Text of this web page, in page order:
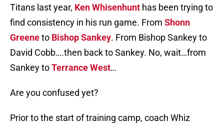
Titans last year, Ken Whisenhunt has been trying to
find consistency in his run game. From Shonn
Greeneto Bishop Sankey. From Bishop Sankey to
David Cobb….then back to Sankey. No, wait…from
Sankey toTerrance West…
Are you confused yet?
Prior to the start of training camp, coach Whiz